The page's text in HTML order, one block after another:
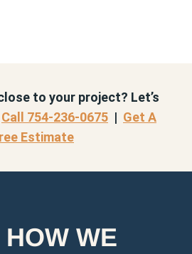
to your project? Let’s
Call 754-236-0675 | Get A
Estimate
HOW WE